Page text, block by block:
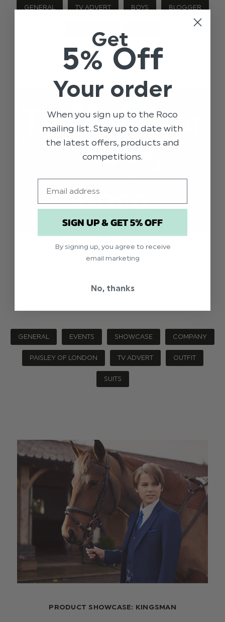
GENERAL TV ADVERT BOYS BLOGGER
ROCO & THE X FACTOR FINAL!
to 10 appearances) on the X Factor final last week!
GENERAL EVENTS SHOWCASE COMPANY
PAISLEY OF LONDON TV ADVERT OUTFIT
SUITS
PRODUCT SHOWCASE: KINGSMAN
Get
5% Off
Your order
When you sign up to the Roco
mailing list. Stay up to date with
the latest offers, products and
competitions.
SIGN UP & GET 5% OFF
By signing up, you agree to receive
email marketing
No, thanks